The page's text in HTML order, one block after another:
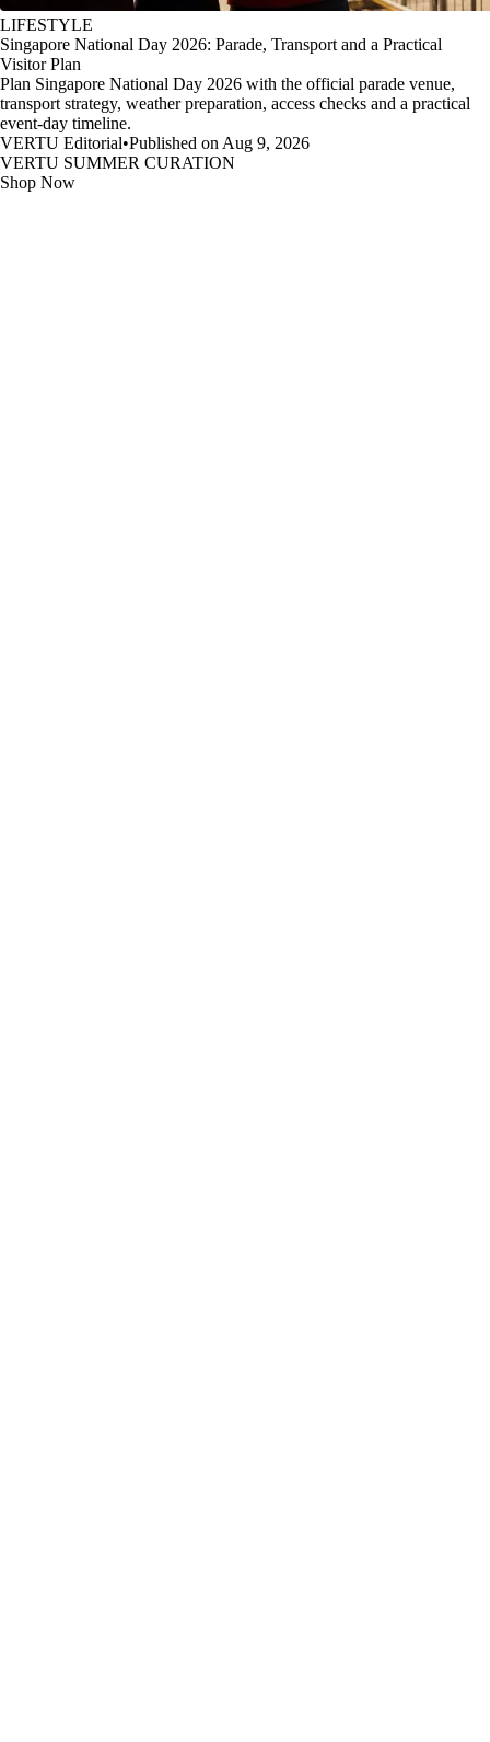
LIFESTYLE
Singapore National Day 2026: Parade, Transport and a Practical
Visitor Plan
Plan Singapore National Day 2026 with the official parade venue,
transport strategy, weather preparation, access checks and a practical
event-day timeline.
VERTU Editorial•Published on Aug 9, 2026
VERTU SUMMER CURATION
Shop Now